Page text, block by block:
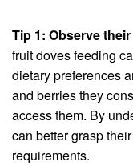
Tip 1: Observe
fruit doves feeding
dietary preferences
and berries they
access them. By
can better grasp
requirements.